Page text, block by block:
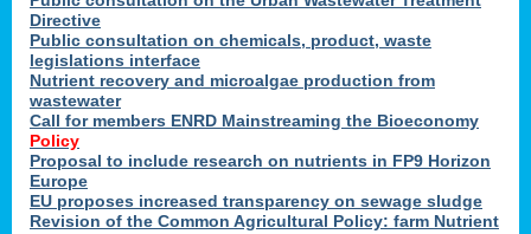
Directive
Public consultation on chemicals, product, waste
legislations interface
Nutrient recovery and microalgae production from
wastewater
Call for members ENRD Mainstreaming the Bioeconomy
Policy
Proposal to include research on nutrients in FP9 Horizon
Europe
EU proposes increased transparency on sewage sludge
Revision of the Common Agricultural Policy: farm Nutrient